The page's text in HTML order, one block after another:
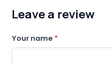
Leave a review
Your name *